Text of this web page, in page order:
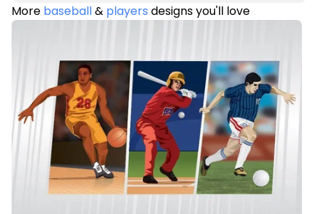
More baseball& players designs you'll love